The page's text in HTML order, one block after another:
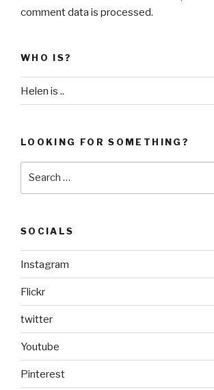
comment data is processed.
WHO IS?
Helen is ..
LOOKING FOR SOMETHING?
SOCIALS
Instagram
Flickr
twitter
Youtube
Pinterest